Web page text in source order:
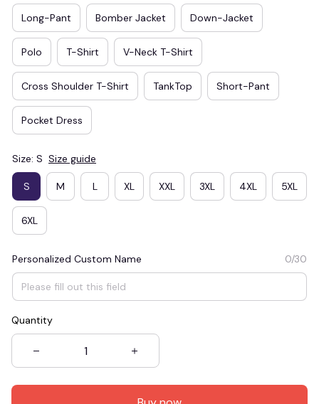
Long-Pant Bomber Jacket Down-Jacket
Polo T-Shirt V-Neck T-Shirt
Cross Shoulder T-Shirt TankTop Short-Pant
Pocket Dress
Size: S Size guide
S M L XL XXL 3XL 4XL 5XL
6XL
Personalized Custom Name 0/30
Quantity